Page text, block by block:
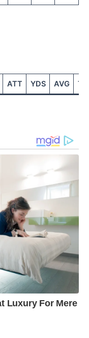
ATT YDS AVG TD